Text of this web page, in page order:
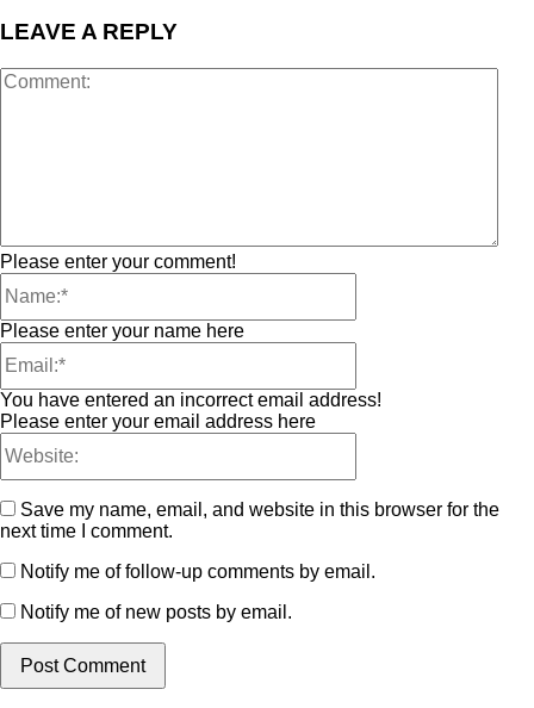
LEAVE A REPLY
Please enter your comment!
Please enter your name here
You have entered an incorrect email address!
Please enter your email address here
Save my name, email, and website in this browser for the
next time I comment.
Notify me of follow-up comments by email.
Notify me of new posts by email.